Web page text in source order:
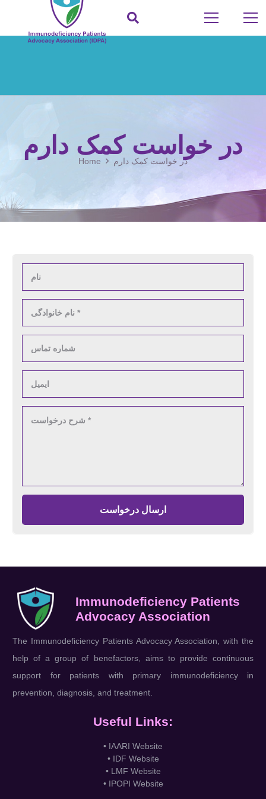
در خواست کمک دارم
Home در خواست کمک دارم
ارسال درخواست
Immunodeficiency Patients
Advocacy Association
The Immunodeficiency Patients Advocacy Association, with the
help of a group of benefactors, aims to provide continuous
support for patients with primary immunodeficiency in
prevention, diagnosis, and treatment.
Useful Links:
• IAARI Website
• IDF Website
• LMF Website
• IPOPI Website